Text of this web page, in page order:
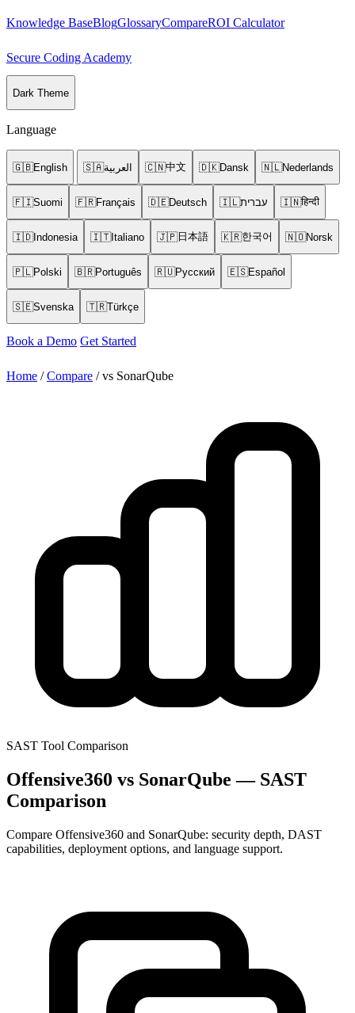
Knowledge BaseBlogGlossaryCompareROI Calculator
Secure Coding Academy
Dark Theme
Language
🇬🇧English 🇸🇦العربية 🇨🇳中文 🇩🇰Dansk 🇳🇱Nederlands
🇫🇮Suomi 🇫🇷Français 🇩🇪Deutsch 🇮🇱עברית 🇮🇳हिन्दी
🇮🇩Indonesia 🇮🇹Italiano 🇯🇵日本語 🇰🇷한국어 🇳🇴Norsk
🇵🇱Polski 🇧🇷Português 🇷🇺Русский 🇪🇸Español
🇸🇪Svenska 🇹🇷Türkçe
Book a Demo Get Started
Home / Compare / vs SonarQube
SAST Tool Comparison
Offensive360 vs SonarQube — SAST
Comparison
Compare Offensive360 and SonarQube: security depth, DAST
capabilities, deployment options, and language support.